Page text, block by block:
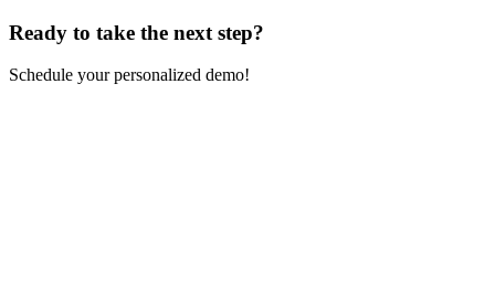
Ready to take the next step?
Schedule your personalized demo!